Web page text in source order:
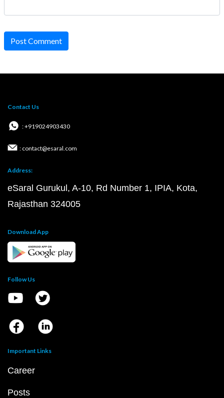
Post Comment
Contact Us
: +919024903430
: contact@esaral.com
Address:
eSaral Gurukul, A-10, Rd Number 1, IPIA, Kota,
Rajasthan 324005
Download App
Follow Us
Important Links
Career
Posts